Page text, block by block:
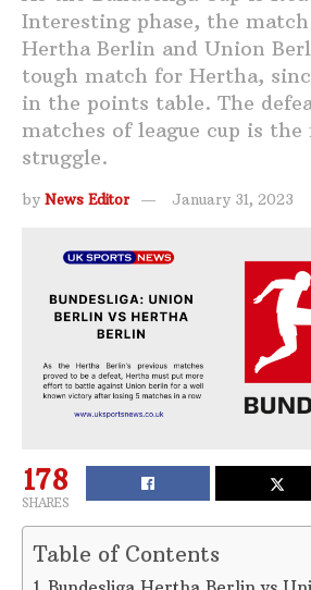
Interesting phase, the
Hertha Berlin and Union
tough match for Hertha,
in the points table. The
matches of league cup is
struggle.
by News Editor January 31, 2023
178
SHARES
Table of Contents